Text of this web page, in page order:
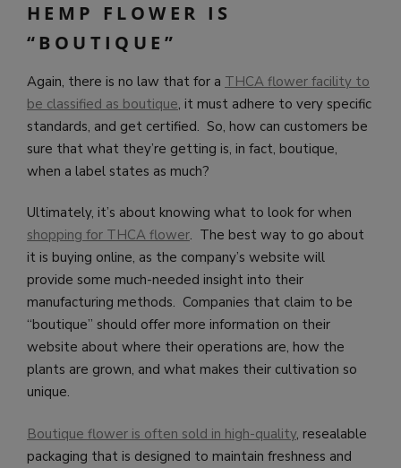
HEMP FLOWER IS
“BOUTIQUE”
Again, there is no law that for a THCA flower facility to
be classified as boutique, it must adhere to very specific
standards, and get certified. So, how can customers be
sure that what they’re getting is, in fact, boutique,
when a label states as much?
Ultimately, it’s about knowing what to look for when
shopping for THCA flower. The best way to go about
it is buying online, as the company’s website will
provide some much-needed insight into their
manufacturing methods. Companies that claim to be
“boutique” should offer more information on their
website about where their operations are, how the
plants are grown, and what makes their cultivation so
unique.
Boutique flower is often sold in high-quality, resealable
packaging that is designed to maintain freshness and